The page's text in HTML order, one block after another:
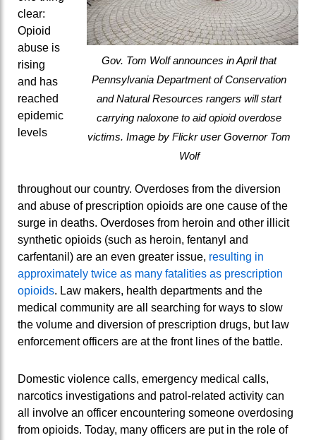
Gov. Tom Wolf announces in April that
Pennsylvania Department of Conservation
and Natural Resources rangers will start
carrying naloxone to aid opioid overdose
victims. Image by Flickr user Governor Tom
Wolf
clear:
Opioid
abuse is
rising
and has
reached
epidemic
levels
throughout our country. Overdoses from the diversion
and abuse of prescription opioids are one cause of the
surge in deaths. Overdoses from heroin and other illicit
synthetic opioids (such as heroin, fentanyl and
carfentanil) are an even greater issue, resulting in
approximately twice as many fatalities as prescription
opioids. Law makers, health departments and the
medical community are all searching for ways to slow
the volume and diversion of prescription drugs, but law
enforcement officers are at the front lines of the battle.
Domestic violence calls, emergency medical calls,
narcotics investigations and patrol-related activity can
all involve an officer encountering someone overdosing
from opioids. Today, many officers are put in the role of